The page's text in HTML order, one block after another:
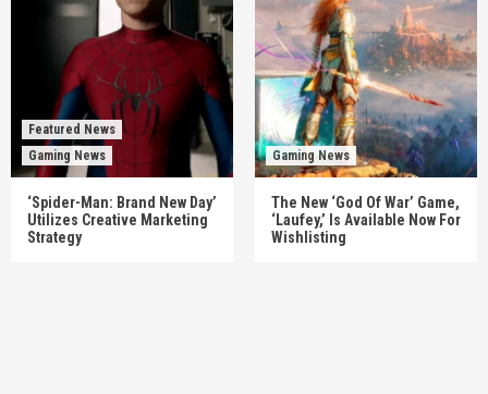
Featured News
Gaming News
‘Spider-Man: Brand New Day’
Utilizes Creative Marketing
Strategy
Gaming News
The New ‘God Of War’ Game,
‘Laufey,’ Is Available Now For
Wishlisting